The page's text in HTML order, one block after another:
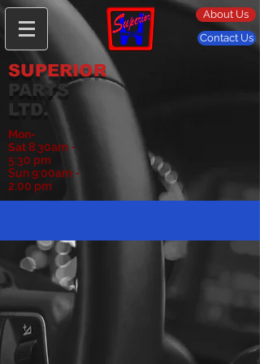
About Us
Contact Us
SUPERIOR
PARTS
LTD.
Mon-
Sat8:30am -
5:30 pm
Sun 9:00am -
2:00 pm